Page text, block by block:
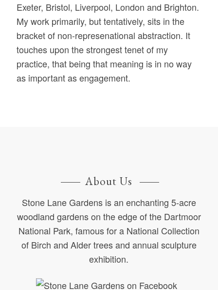
Exeter, Bristol, Liverpool, London and Brighton.
My work primarily, but tentatively, sits in the
bracket of non-represenational abstraction. It
touches upon the strongest tenet of my
practice, that being that meaning is in no way
as important as engagement.
About Us
Stone Lane Gardens is an enchanting 5-acre
woodland gardens on the edge of the Dartmoor
National Park, famous for a National Collection
of Birch and Alder trees and annual sculpture
exhibition.